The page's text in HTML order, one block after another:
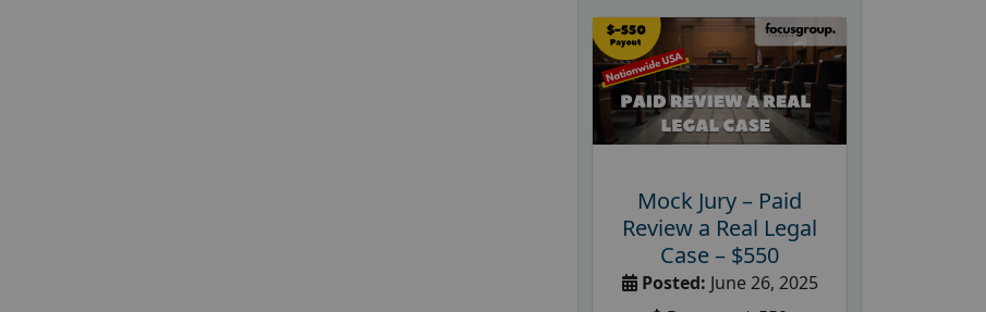
Mock Jury – Paid
Review a Real Legal
Case – $550
Posted: June 26, 2025